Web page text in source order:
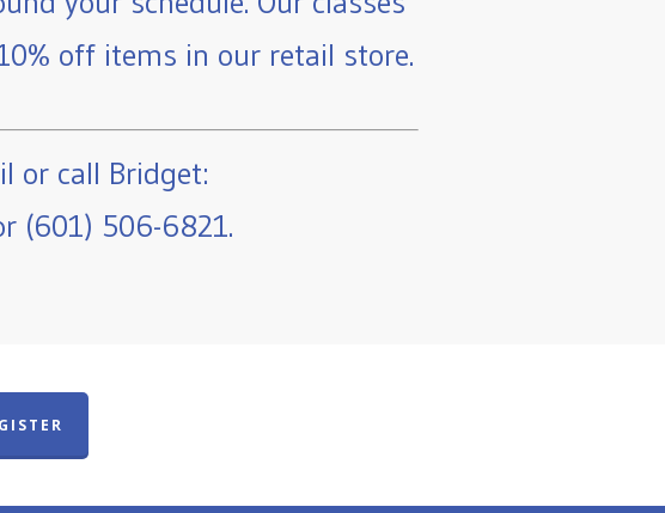
off items in our retail store.
or call Bridget:
(601) 506-6821.